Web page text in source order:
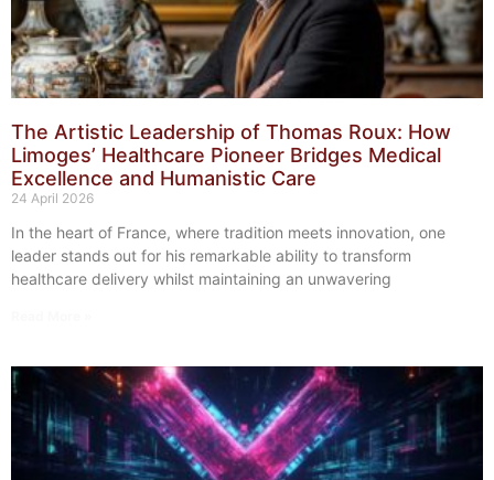
The Artistic Leadership of Thomas Roux: How
Limoges’ Healthcare Pioneer Bridges Medical
Excellence and Humanistic Care
24 April 2026
In the heart of France, where tradition meets innovation, one
leader stands out for his remarkable ability to transform
healthcare delivery whilst maintaining an unwavering